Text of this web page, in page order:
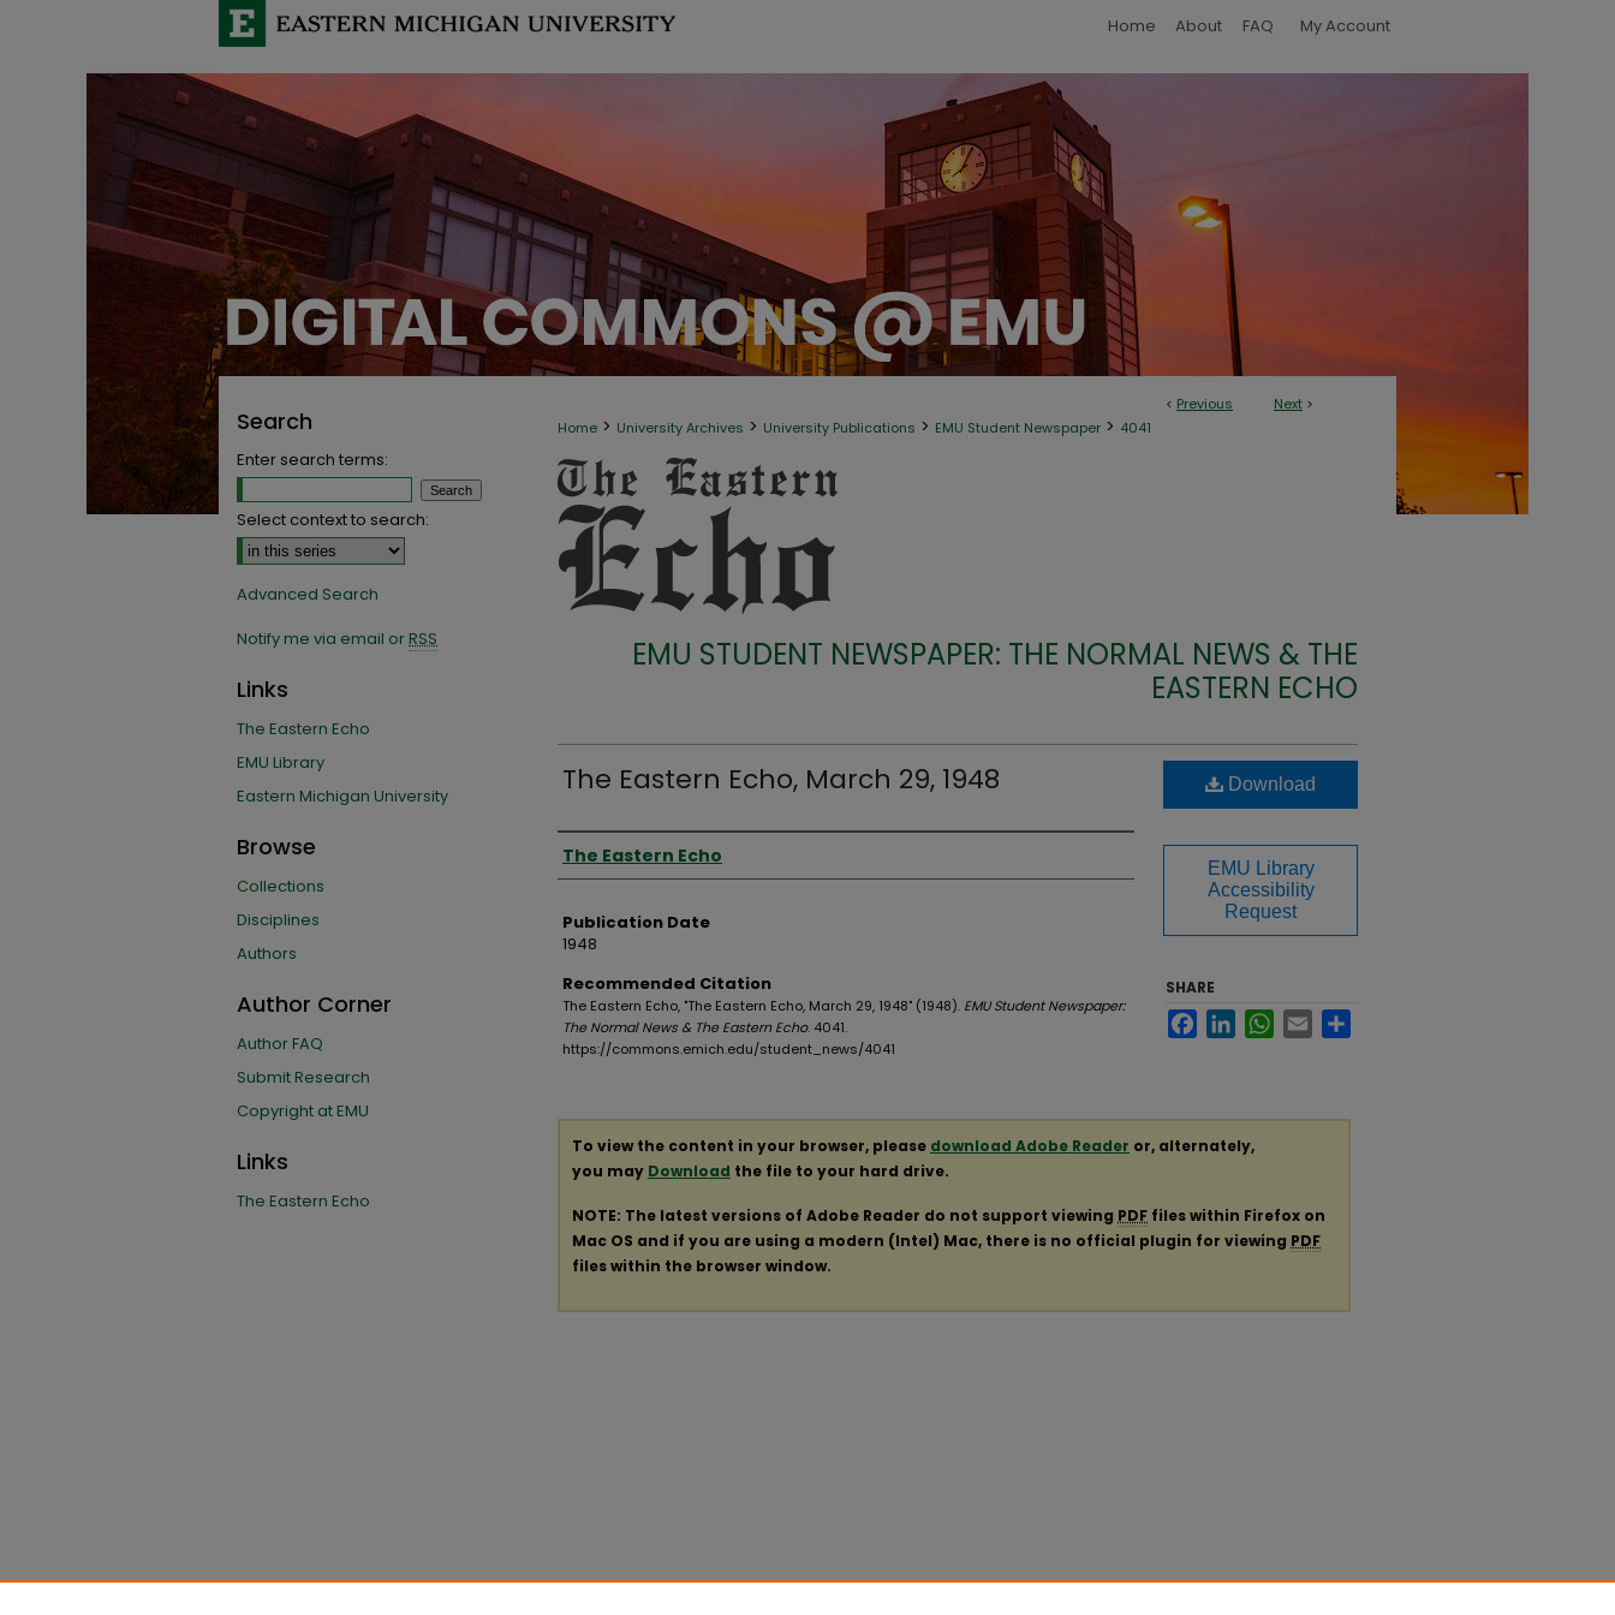
Home About FAQ My Account
< Previous Next >
Home > University Archives > University Publications > EMU Student Newspaper > 4041
EMU STUDENT NEWSPAPER: THE NORMAL NEWS & THE
EASTERN ECHO
The Eastern Echo, March 29, 1948
Authors
The Eastern Echo
Publication Date
1948
Recommended Citation
The Eastern Echo, "The Eastern Echo, March 29, 1948" (1948). EMU Student Newspaper:
The Normal News & The Eastern Echo. 4041.
https://commons.emich.edu/student_news/4041
Download
EMU Library
Accessibility
Request
SHARE
FacebookLinkedInWhatsApp
Email
To view the content in your browser, please download Adobe Reader or, alternately,
you may Download the file to your hard drive.
NOTE: The latest versions of Adobe Reader do not support viewing PDF files within Firefox on
Mac OS and if you are using a modern (Intel) Mac, there is no official plugin for viewing PDF
files within the browser window.
Search
Enter search terms:
Select context to search:
Advanced Search
Notify me via email orRSS
Links
The Eastern Echo
EMU Library
Eastern Michigan University
Browse
Collections
Disciplines
Authors
Author Corner
Author FAQ
Submit Research
Copyright at EMU
Links
The Eastern Echo